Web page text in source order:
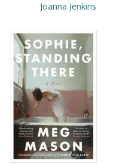
Joanna Jenkins